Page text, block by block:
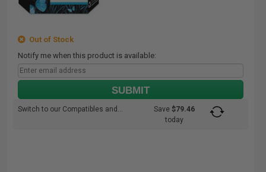
Out of Stock
Notify me when this product is available:
SUBMIT
Switch to our Compatibles and... Save$79.46
today